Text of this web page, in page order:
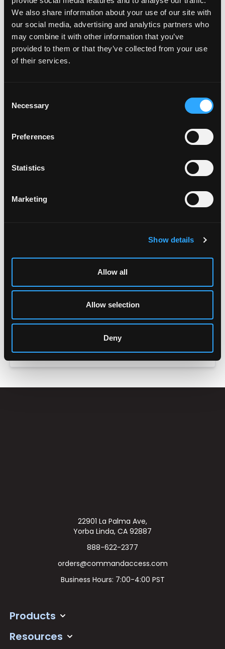
We also share information about your use of our site with
our social media, advertising and analytics partners who
may combine it with other information that you’ve
provided to them or that they’ve collected from your use
of their services.
Selection
Necessary
Preferences
Statistics
Marketing
Show details
Allow all
Allow selection
Deny
ACCESSORIES
22901 La Palma Ave,
Yorba Linda, CA 92887
888-622-2377
orders@commandaccess.com
Business Hours: 7:00-4:00 PST
Products
Resources